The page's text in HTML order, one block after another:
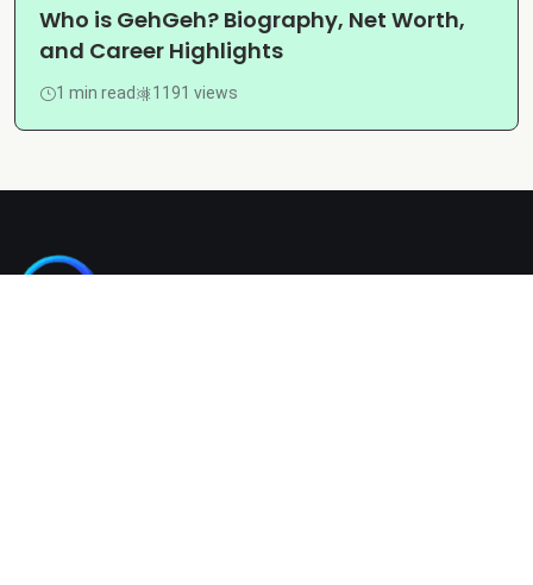
Who is GehGeh? Biography, Net Worth,
and Career Highlights
1 min read 1191 views